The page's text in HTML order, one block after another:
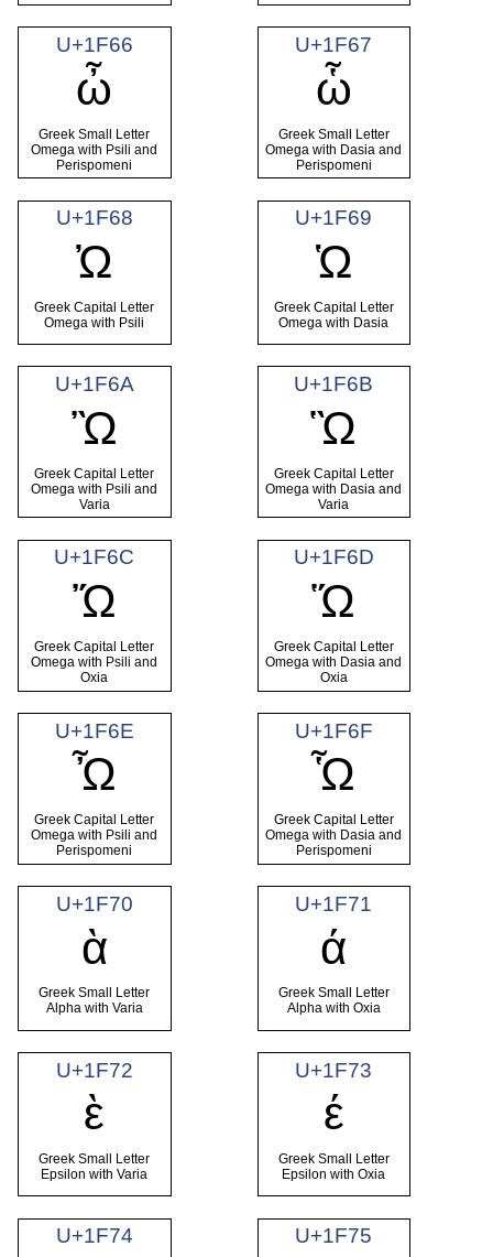
U+1F66
ὦ
Greek Small Letter
Omega with Psili and
Perispomeni
U+1F67
ὧ
Greek Small Letter
Omega with Dasia and
Perispomeni
U+1F68
Ὠ
Greek Capital Letter
Omega with Psili
U+1F69
Ὡ
Greek Capital Letter
Omega with Dasia
U+1F6A
Ὢ
Greek Capital Letter
Omega with Psili and
Varia
U+1F6B
Ὣ
Greek Capital Letter
Omega with Dasia and
Varia
U+1F6C
Ὤ
Greek Capital Letter
Omega with Psili and
Oxia
U+1F6D
Ὥ
Greek Capital Letter
Omega with Dasia and
Oxia
U+1F6E
Ὦ
Greek Capital Letter
Omega with Psili and
Perispomeni
U+1F6F
Ὧ
Greek Capital Letter
Omega with Dasia and
Perispomeni
U+1F70
ὰ
Greek Small Letter
Alpha with Varia
U+1F71
ά
Greek Small Letter
Alpha with Oxia
U+1F72
ὲ
Greek Small Letter
Epsilon with Varia
U+1F73
έ
Greek Small Letter
Epsilon with Oxia
U+1F74 U+1F75